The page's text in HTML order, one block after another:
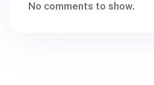
No comments to show.